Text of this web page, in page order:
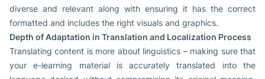
diverse and relevant along with ensuring it has the correct
formatted and includes the right visuals and graphics.
Depth of Adaptation in Translation and Localization Process
Translating content is more about linguistics – making sure that
your e-learning material is accurately translated into the